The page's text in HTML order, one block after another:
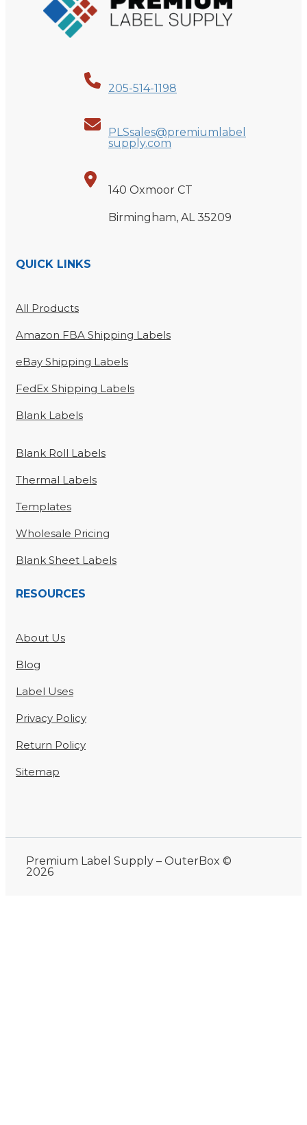
205-514-1198
PLSsales@premiumlabel
supply.com
140 Oxmoor CT
Birmingham, AL 35209
QUICK LINKS
All Products
Amazon FBA Shipping Labels
eBay Shipping Labels
FedEx Shipping Labels
Blank Labels
Blank Roll Labels
Thermal Labels
Templates
Wholesale Pricing
Blank Sheet Labels
RESOURCES
About Us
Blog
Label Uses
Privacy Policy
Return Policy
Sitemap
Premium Label Supply – OuterBox ©
2026